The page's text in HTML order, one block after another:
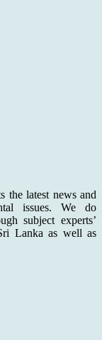
the latest news and
issues. We do
subject experts’
Lanka as well as